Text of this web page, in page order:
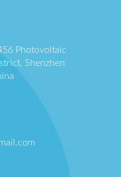
Photovoltaic
Shenzhen